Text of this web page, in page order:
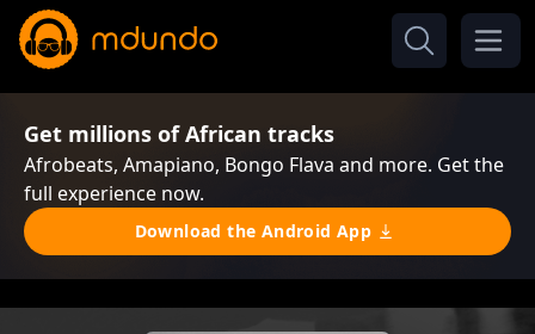
Get millions of African tracks
Afrobeats, Amapiano, Bongo Flava and more. Get the
full experience now.
Download the Android App